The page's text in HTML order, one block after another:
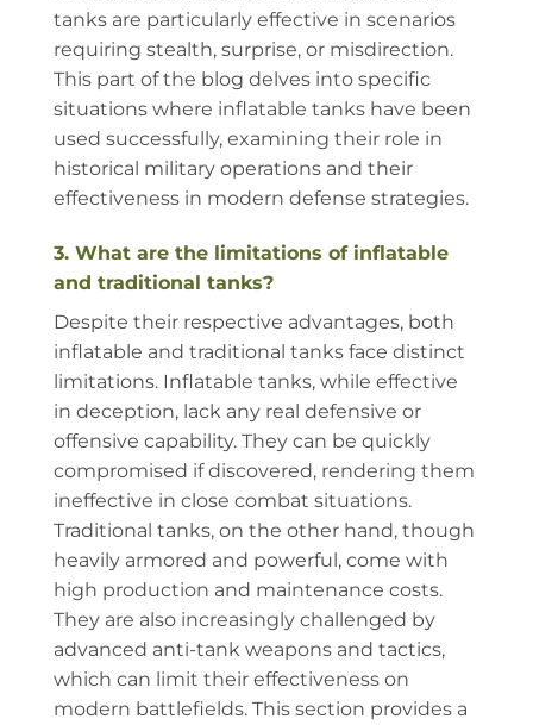
tanks are particularly effective in scenarios
requiring stealth, surprise, or misdirection.
This part of the blog delves into specific
situations where inflatable tanks have been
used successfully, examining their role in
historical military operations and their
effectiveness in modern defense strategies.
3. What are the limitations of inflatable
and traditional tanks?
Despite their respective advantages, both
inflatable and traditional tanks face distinct
limitations. Inflatable tanks, while effective
in deception, lack any real defensive or
offensive capability. They can be quickly
compromised if discovered, rendering them
ineffective in close combat situations.
Traditional tanks, on the other hand, though
heavily armored and powerful, come with
high production and maintenance costs.
They are also increasingly challenged by
advanced anti-tank weapons and tactics,
which can limit their effectiveness on
modern battlefields. This section provides a